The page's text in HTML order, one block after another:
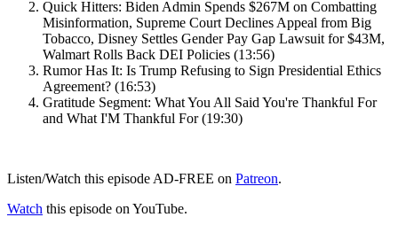
Quick Hitters: Biden Admin Spends $267M on Combatting
Misinformation, Supreme Court Declines Appeal from Big
Tobacco, Disney Settles Gender Pay Gap Lawsuit for $43M,
Walmart Rolls Back DEI Policies (13:56)
Rumor Has It: Is Trump Refusing to Sign Presidential Ethics
Agreement? (16:53)
Gratitude Segment: What You All Said You're Thankful For
and What I'M Thankful For (19:30)
Listen/Watch this episode AD-FREE on Patreon.
Watch this episode on YouTube.